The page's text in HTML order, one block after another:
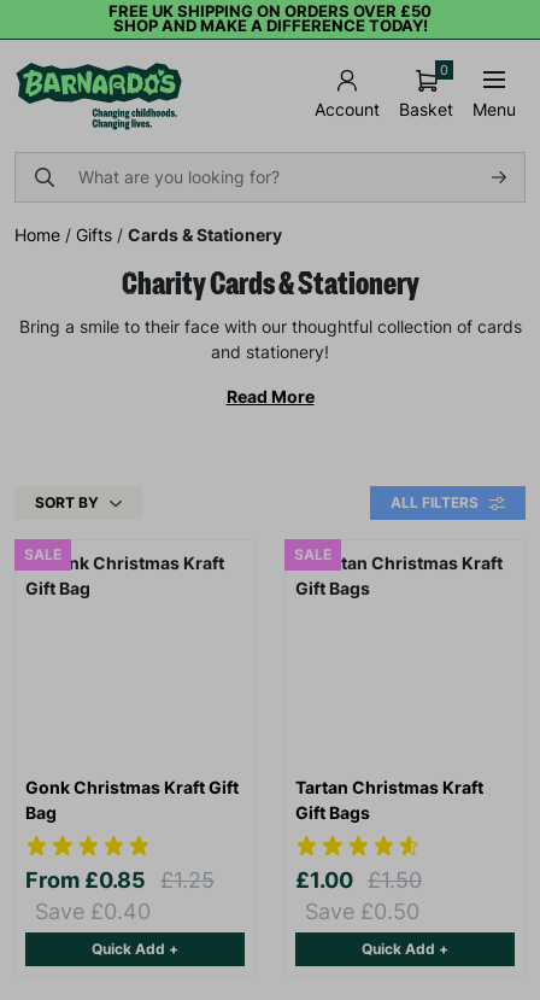
FREE UK SHIPPING ON ORDERS OVER £50
SHOP AND MAKE A DIFFERENCE TODAY!
Account Basket
0
Menu
Home / Gifts / Cards & Stationery
Charity Cards & Stationery
Bring a smile to their face with our thoughtful collection of cards
and stationery!
Read More
SORT BY ALL FILTERS
SALE
Gonk Christmas Kraft Gift
Bag
From £0.85
£1.25
Save £0.40
Quick Add +
SALE
Tartan Christmas Kraft
Gift Bags
£1.00 £1.50
Save £0.50
Quick Add +